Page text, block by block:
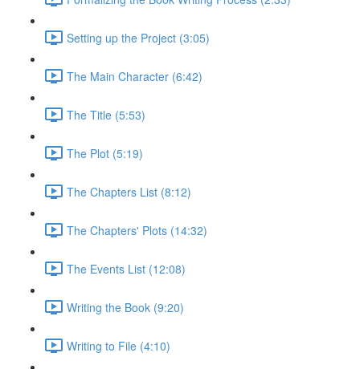
Setting up the Project (3:05)
The Main Character (6:42)
The Title (5:53)
The Plot (5:19)
The Chapters List (8:12)
The Chapters' Plots (14:32)
The Events List (12:08)
Writing the Book (9:20)
Writing to File (4:10)